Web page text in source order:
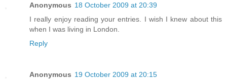
Anonymous 18 October 2009 at 20:39
I really enjoy reading your entries. I wish I knew about this
when I was living in London.
Reply
Anonymous 19 October 2009 at 20:15